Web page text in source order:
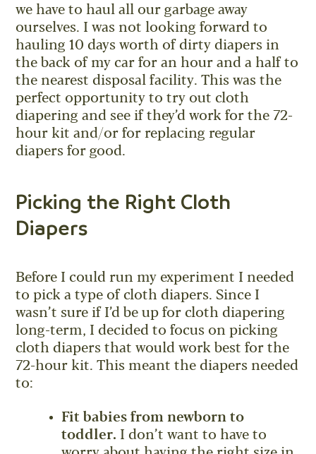
we have to haul all our garbage away
ourselves. I was not looking forward to
hauling 10 days worth of dirty diapers in
the back of my car for an hour and a half to
the nearest disposal facility. This was the
perfect opportunity to try out cloth
diapering and see if they’d work for the 72-
hour kit and/or for replacing regular
diapers for good.
Picking the Right Cloth
Diapers
Before I could run my experiment I needed
to pick a type of cloth diapers. Since I
wasn’t sure if I’d be up for cloth diapering
long-term, I decided to focus on picking
cloth diapers that would work best for the
72-hour kit. This meant the diapers needed
to:
Fit babies from newborn to
toddler. I don’t want to have to